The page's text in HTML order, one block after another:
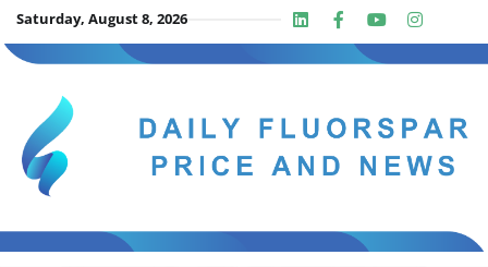
Skip
to
content
Saturday, August 8, 2026 LinkedinFacebook
Youtube
Insta